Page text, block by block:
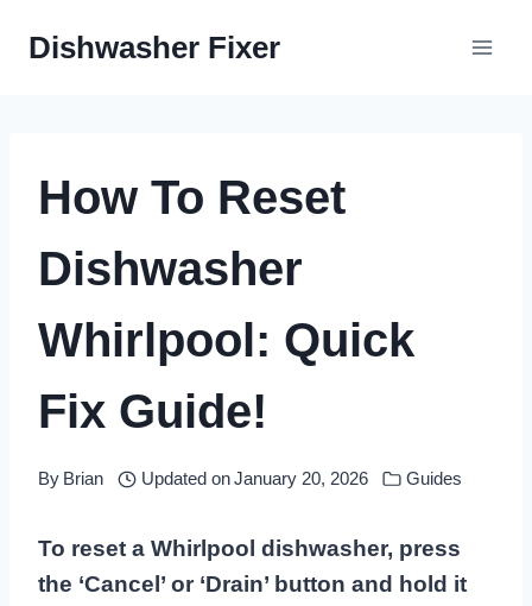
Dishwasher Fixer
How To Reset
Dishwasher
Whirlpool: Quick
Fix Guide!
By Brian Updated onJanuary 20, 2026 Guides
To reset a Whirlpool dishwasher, press
the ‘Cancel’ or ‘Drain’ button and hold it